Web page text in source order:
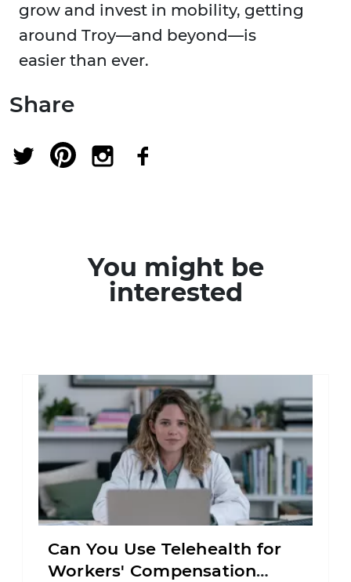
grow and invest in mobility, getting
around Troy—and beyond—is
easier than ever.
Share
You might be
interested
Can You Use Telehealth for
Workers' Compensation